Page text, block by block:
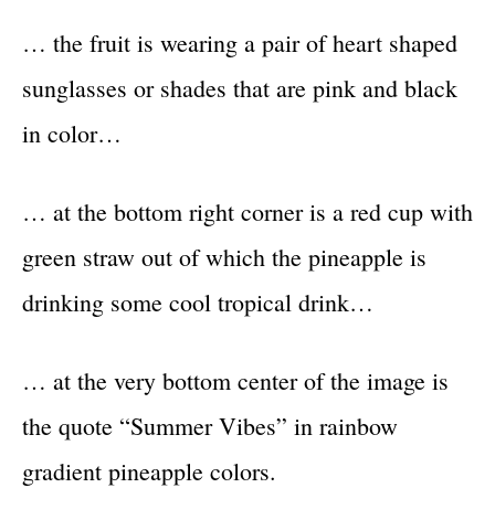
… the fruit is wearing a pair of heart shaped
sunglasses or shades that are pink and black
in color…
… at the bottom right corner is a red cup with
green straw out of which the pineapple is
drinking some cool tropical drink…
… at the very bottom center of the image is
the quote “Summer Vibes” in rainbow
gradient pineapple colors.